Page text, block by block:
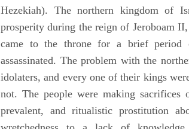
Hezekiah). The northern kingdom of
prosperity during the reign of Jeroboam
came to the throne for a brief period
assassinated. The problem with the
idolaters, and every one of their kings
not. The people were making sacrifices
prevalent, and ritualistic prostitution